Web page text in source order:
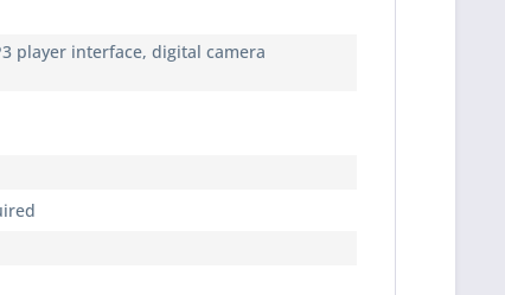
player interface, digital camera